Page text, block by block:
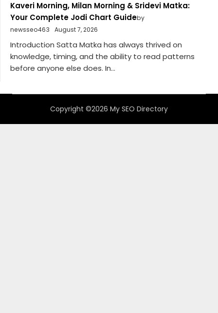
Kaveri Morning, Milan Morning & Sridevi Matka:
Your Complete Jodi Chart Guideby
newsseo463
August 7, 2026
Introduction Satta Matka has always thrived on
knowledge, timing, and the ability to read patterns
before anyone else does. In...
Copyright ©2026 My SEO Directory